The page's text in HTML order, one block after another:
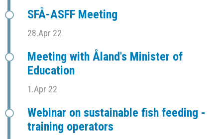
SFÅ-ASFF Meeting
28.Apr 22
Meeting with Åland's Minister of
Education
1.Apr 22
Webinar on sustainable fish feeding -
training operators